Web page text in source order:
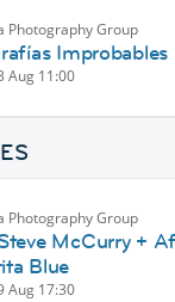
Photography Group
Improbables
Aug 11:00
Photography Group
McCurry +
Blue
Aug 17:30